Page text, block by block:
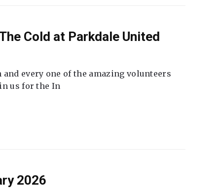
Cold at Parkdale United
every one of the amazing volunteers
us for the In
2026